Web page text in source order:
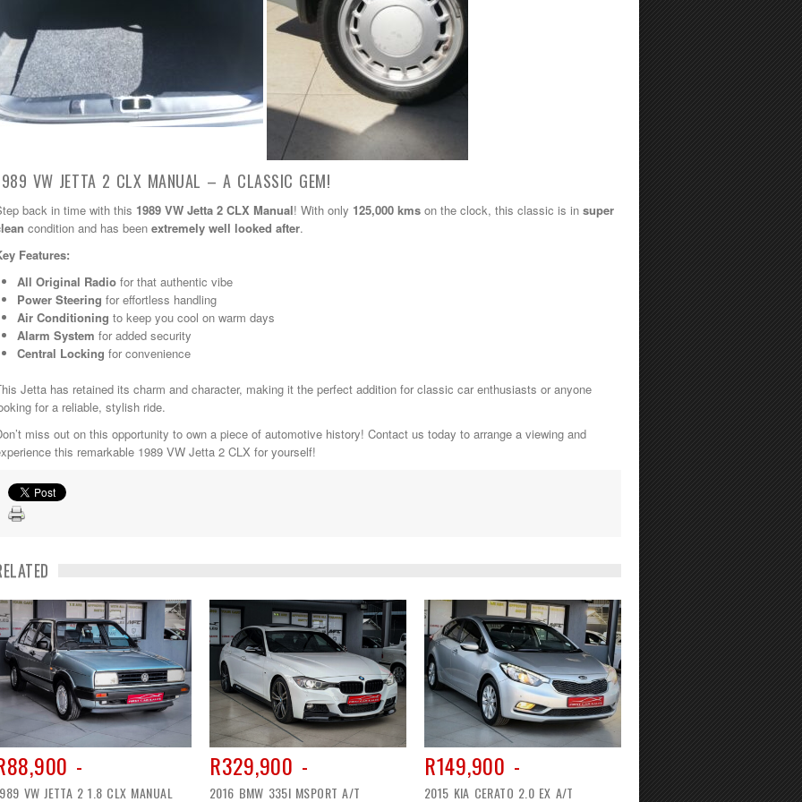
VW JETTA 2 CLX MANUAL – A CLASSIC GEM!
back in time with this 1989 VW Jetta 2 CLX Manual! With only 125,000 kms on the clock, this classic is in super
condition and has been extremely well looked after.
Features:
All Original Radio for that authentic vibe
Power Steering for effortless handling
Air Conditioning to keep you cool on warm days
Alarm System for added security
Central Locking for convenience
Jetta has retained its charm and character, making it the perfect addition for classic car enthusiasts or anyone
for a reliable, stylish ride.
miss out on this opportunity to own a piece of automotive history! Contact us today to arrange a viewing and
this remarkable 1989 VW Jetta 2 CLX for yourself!
-
VW JETTA 2 1.8 CLX MANUAL
R329,900 -
2016 BMW 335I MSPORT A/T
R149,900 -
2015 KIA CERATO 2.0 EX A/T